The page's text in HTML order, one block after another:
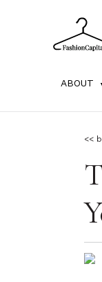
ABOUT
<<